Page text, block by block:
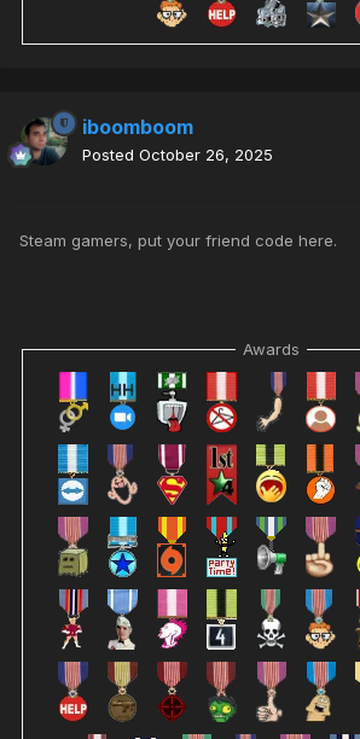
iboomboom
Posted October 26, 2025
Steam gamers, put your friend code here.
Awards